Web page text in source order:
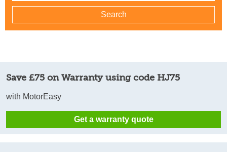
Save £75 on Warranty using code HJ75
with MotorEasy
Get a warranty quote